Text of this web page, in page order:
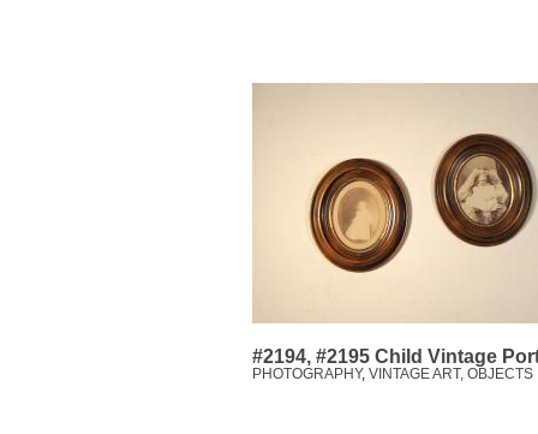
#2194, #2195 Child Vintage
PHOTOGRAPHY, VINTAGE ART, OBJECTS